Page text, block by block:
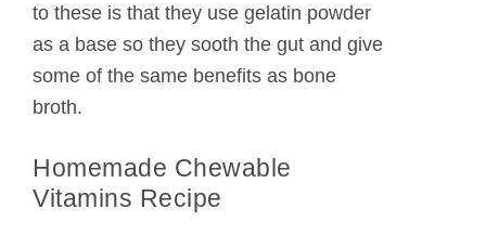
to these is that they use gelatin powder
as a base so they sooth the gut and give
some of the same benefits as bone
broth.
Homemade Chewable
Vitamins Recipe